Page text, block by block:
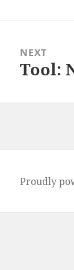
NEXT
Next
Tool:
Proudly